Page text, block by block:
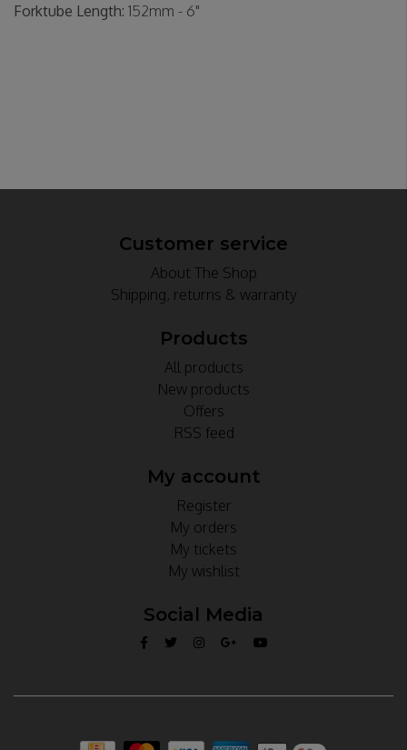
Forktube Length: 152mm - 6"
Customer service
About The Shop
Shipping, returns & warranty
Products
All products
New products
Offers
RSS feed
My account
Register
My orders
My tickets
My wishlist
Social Media